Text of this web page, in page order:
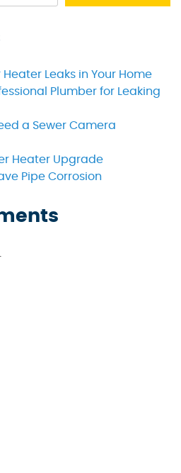
Leaks in Your Home
Plumber for Leaking
a Sewer Camera
Heater Upgrade
Pipe Corrosion